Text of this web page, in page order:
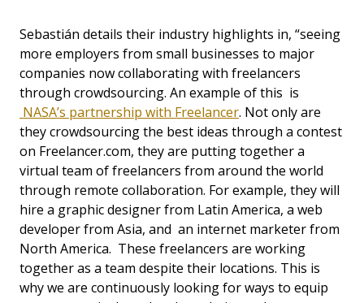
Sebastián details their industry highlights in, “seeing
more employers from small businesses to major
companies now collaborating with freelancers
through crowdsourcing. An example of this is
NASA’s partnership with Freelancer. Not only are
they crowdsourcing the best ideas through a contest
on Freelancer.com, they are putting together a
virtual team of freelancers from around the world
through remote collaboration. For example, they will
hire a graphic designer from Latin America, a web
developer from Asia, and an internet marketer from
North America. These freelancers are working
together as a team despite their locations. This is
why we are continuously looking for ways to equip